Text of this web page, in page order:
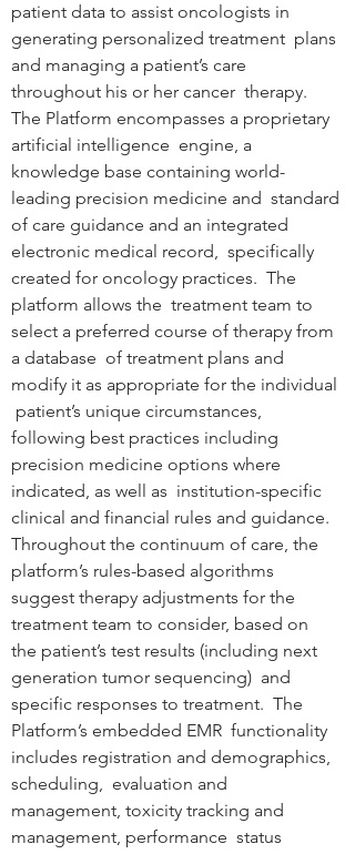
patient data to assist oncologists in
generating personalized treatment  plans
and managing a patient’s care
throughout his or her cancer  therapy.
The Platform encompasses a proprietary
artificial intelligence  engine, a
knowledge base containing world-
leading precision medicine and  standard
of care guidance and an integrated
electronic medical record,  specifically
created for oncology practices.  The
platform allows the  treatment team to
select a preferred course of therapy from
a database  of treatment plans and
modify it as appropriate for the individual
patient’s unique circumstances,
following best practices including
precision medicine options where
indicated, as well as  institution-specific
clinical and financial rules and guidance.
Throughout the continuum of care, the
platform’s rules-based algorithms
suggest therapy adjustments for the
treatment team to consider, based on
the patient’s test results (including next
generation tumor sequencing)  and
specific responses to treatment.  The
Platform’s embedded EMR  functionality
includes registration and demographics,
scheduling,  evaluation and
management, toxicity tracking and
management, performance  status